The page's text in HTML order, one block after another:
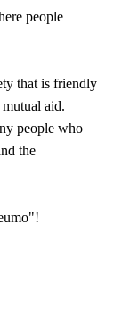
people
that is friendly
aid.
people who
the